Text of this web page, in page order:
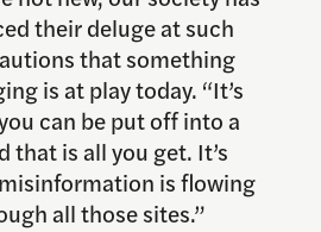
their deluge at such
that something
is at play today. “It’s
can be put off into a
that is all you get. It’s
is flowing
all those sites.”